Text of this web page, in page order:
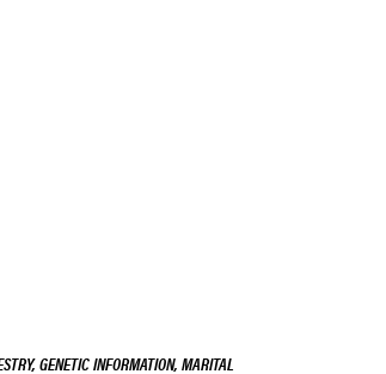
GENETIC INFORMATION, MARITAL